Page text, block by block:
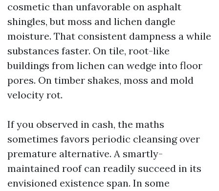
cosmetic than unfavorable on asphalt
shingles, but moss and lichen dangle
moisture. That consistent dampness a while
substances faster. On tile, root-like
buildings from lichen can wedge into floor
pores. On timber shakes, moss and mold
velocity rot.
If you observed in cash, the maths
sometimes favors periodic cleansing over
premature alternative. A smartly-
maintained roof can readily succeed in its
envisioned existence span. In some